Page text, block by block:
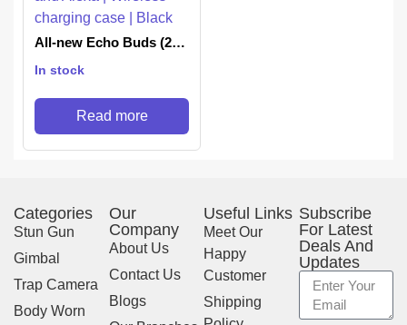
All-new Echo Buds (2nd
earbuds with crisp and
Noise Cancellation, 3
mics and Alexa |
In stock
Read more
Categories
Stun Gun
Gimbal
Trap Camera
Body Worn
Our
Company
About Us
Contact Us
Blogs
Useful Links
Meet Our
Happy
Customer
Shipping
Subscribe
For Latest
Deals And
Updates